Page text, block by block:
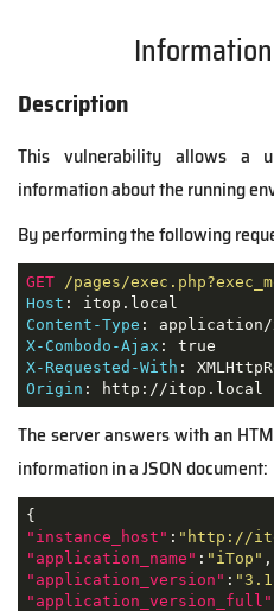
Description
This vulnerability allows a
information about the running
By performing the following
GET
/pages/
Host
Content-Type
X-Combodo-Ajax
X-Requested-With
Origin : http://itop.local
The server answers with an
information in a JSON document:
"instance_host" : "http://
"application_name" : "iTop"
"application_version" :
"application_version_full"